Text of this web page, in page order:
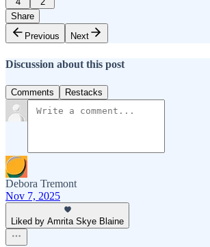
Share
Previous
Next
Discussion about this post
Comments Restacks
Debora Tremont
Nov 7, 2025
Liked by Amrita Skye Blaine